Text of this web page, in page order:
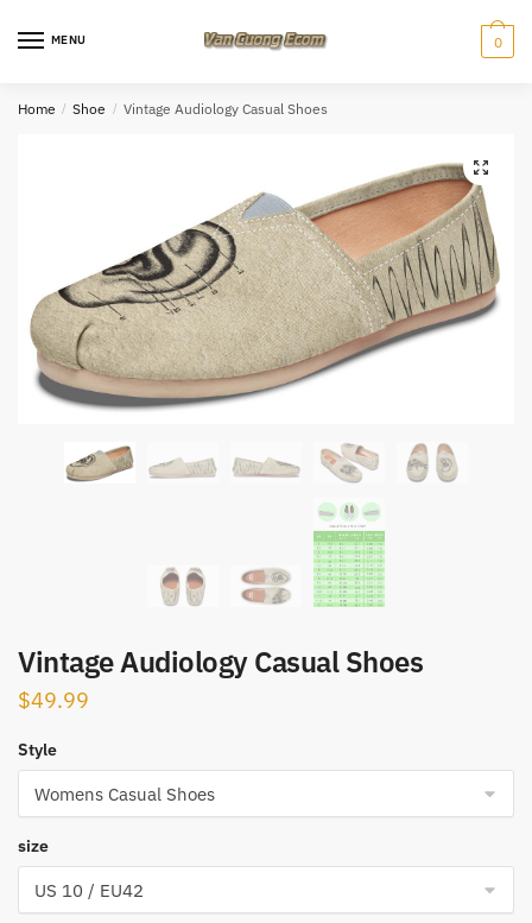
MENU 0
Home / Shoe / Vintage Audiology Casual Shoes
Vintage Audiology Casual Shoes
$49.99
Style
size